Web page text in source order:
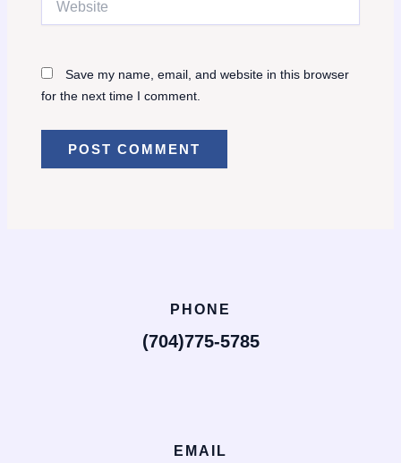
Save my name, email, and website in this browser
for the next time I comment.
PHONE
(704)775-5785
EMAIL